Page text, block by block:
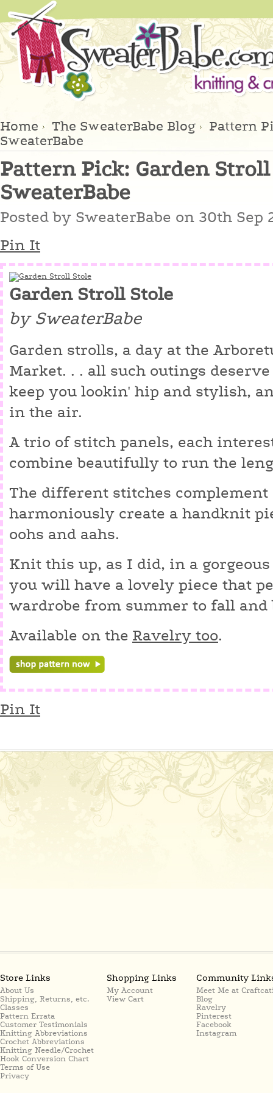
Home The SweaterBabe Blog
Pattern
SweaterBabe
Pattern Pick: Garden
SweaterBabe
Posted by SweaterBabe on 30th Sep
Pin It
Garden Stroll Stole
by SweaterBabe
Garden strolls, a day at the
Market. . . all such outings
keep you lookin' hip and stylish,
in the air.
A trio of stitch panels, each
combine beautifully to run the
The different stitches complement
harmoniously create a handknit
oohs and aahs.
Knit this up, as I did, in a
you will have a lovely piece that
wardrobe from summer to fall and
Available on the Ravelry too.
Pin It
Store Links
About Us
Shipping, Returns, etc.
Classes
Pattern Errata
Customer Testimonials
Knitting Abbreviations
Crochet Abbreviations
Knitting Needle/Crochet
Hook Conversion Chart
Terms of Use
Privacy
Shopping Links
My Account
View Cart
Community
Meet Me at
Blog
Ravelry
Pinterest
Facebook
Instagram